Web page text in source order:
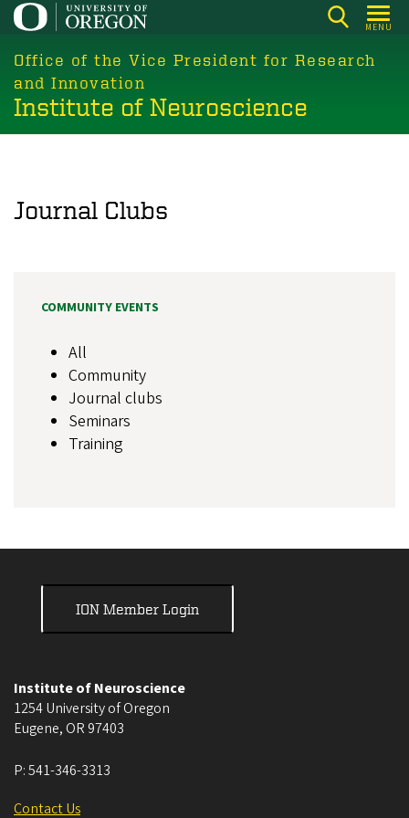
Skip
main
content
MENU
Office of the Vice President for Research
and Innovation
Institute of Neuroscience
Journal Clubs
COMMUNITY EVENTS
All
Community
Journal clubs
Seminars
Training
ION Member Login
Institute of Neuroscience
1254 University of Oregon
Eugene, OR 97403
P:541-346-3313
Contact Us